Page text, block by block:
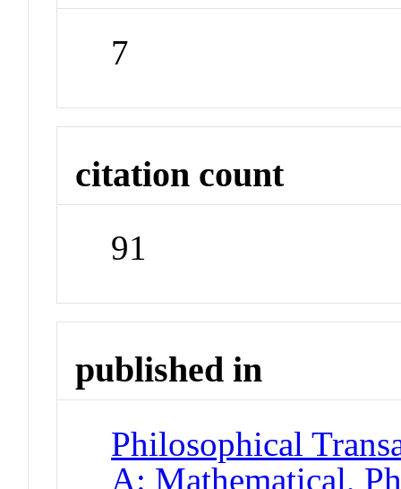
7
citation count
91
published in
Philosophical
A: Mathematical,